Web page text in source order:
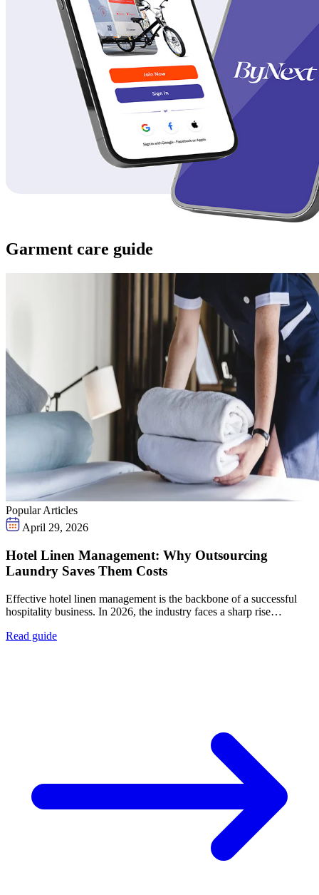
Garment care guide
Popular Articles
April 29, 2026
Hotel Linen Management: Why Outsourcing
Laundry Saves Them Costs
Effective hotel linen management is the backbone of a successful
hospitality business. In 2026, the industry faces a sharp rise…
Read guide